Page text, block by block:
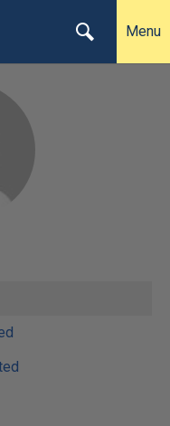
Menu